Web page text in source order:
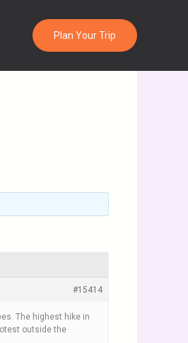
Plan Your Trip
#15414
The highest hike in
outside the